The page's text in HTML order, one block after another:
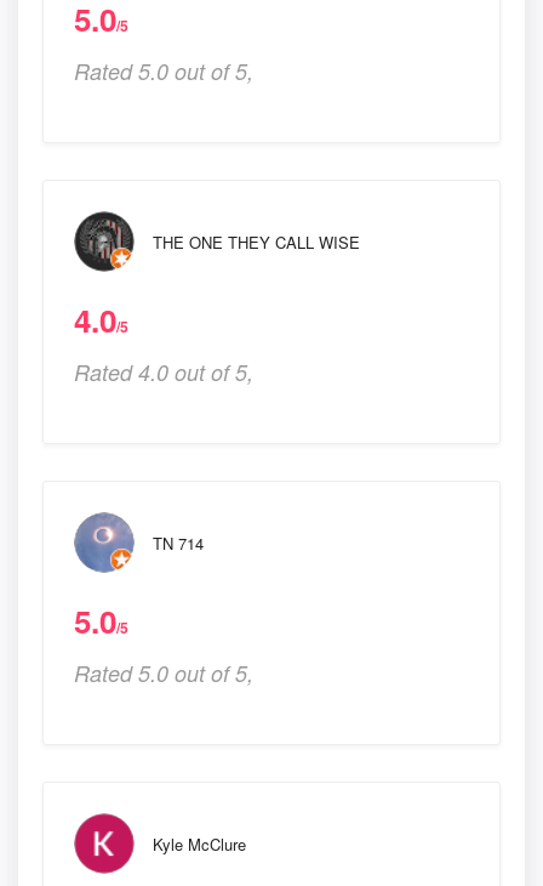
5.0/5
Rated 5.0 out of 5,
THE ONE THEY CALL WISE
4.0/5
Rated 4.0 out of 5,
TN 714
5.0/5
Rated 5.0 out of 5,
Kyle McClure